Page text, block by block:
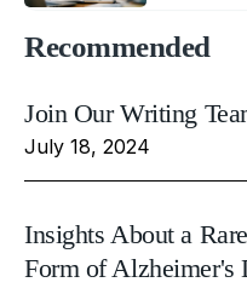
Recommended
Join Our Writing
July 18, 2024
Insights About a
Form of Alzheimer's